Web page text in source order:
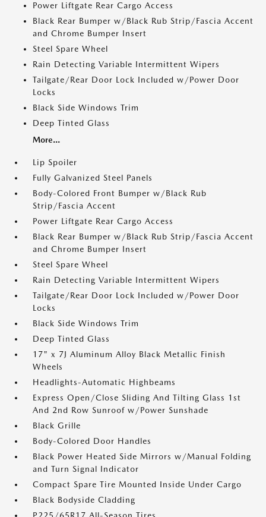
Power Liftgate Rear Cargo Access
Black Rear Bumper w/Black Rub Strip/Fascia Accent
and Chrome Bumper Insert
Steel Spare Wheel
Rain Detecting Variable Intermittent Wipers
Tailgate/Rear Door Lock Included w/Power Door
Locks
Black Side Windows Trim
Deep Tinted Glass
More...
Lip Spoiler
Fully Galvanized Steel Panels
Body-Colored Front Bumper w/Black Rub
Strip/Fascia Accent
Power Liftgate Rear Cargo Access
Black Rear Bumper w/Black Rub Strip/Fascia Accent
and Chrome Bumper Insert
Steel Spare Wheel
Rain Detecting Variable Intermittent Wipers
Tailgate/Rear Door Lock Included w/Power Door
Locks
Black Side Windows Trim
Deep Tinted Glass
17" x 7J Aluminum Alloy Black Metallic Finish
Wheels
Headlights-Automatic Highbeams
Express Open/Close Sliding And Tilting Glass 1st
And 2nd Row Sunroof w/Power Sunshade
Black Grille
Body-Colored Door Handles
Black Power Heated Side Mirrors w/Manual Folding
and Turn Signal Indicator
Compact Spare Tire Mounted Inside Under Cargo
Black Bodyside Cladding